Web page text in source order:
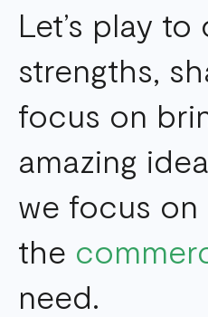
Let’s play to
strengths,
focus on
amazing
we focus on
the
need.